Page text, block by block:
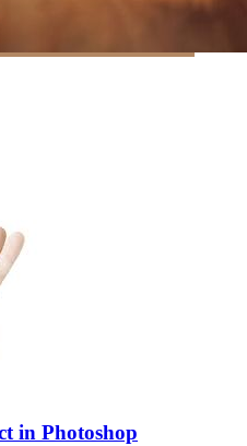
in Photoshop